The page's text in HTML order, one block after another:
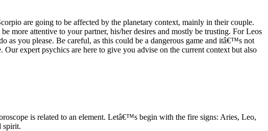
are going to be affected by the planetary context, mainly in their couple.
more attentive to your partner, his/her desires and mostly be trusting. For Leos
you please. Be careful, as this could be a dangerous game and itâ€™s not
expert psychics are here to give you advise on the current context but also
is related to an element. Letâ€™s begin with the fire signs: Aries, Leo,
spirit.